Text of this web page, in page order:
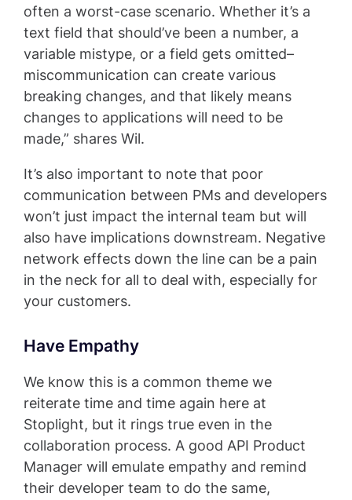
often a worst-case scenario. Whether it’s a
text field that should’ve been a number, a
variable mistype, or a field gets omitted–
miscommunication can create various
breaking changes, and that likely means
changes to applications will need to be
made,” shares Wil.
It’s also important to note that poor
communication between PMs and developers
won’t just impact the internal team but will
also have implications downstream. Negative
network effects down the line can be a pain
in the neck for all to deal with, especially for
your customers.
Have Empathy
We know this is a common theme we
reiterate time and time again here at
Stoplight, but it rings true even in the
collaboration process. A good API Product
Manager will emulate empathy and remind
their developer team to do the same,